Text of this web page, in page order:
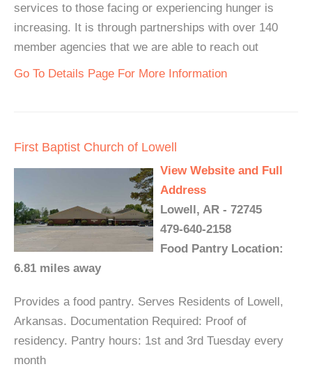
services to those facing or experiencing hunger is
increasing. It is through partnerships with over 140
member agencies that we are able to reach out
Go To Details Page For More Information
First Baptist Church of Lowell
View Website and Full
Address
Lowell, AR - 72745
479-640-2158
Food Pantry Location:
6.81 miles away
Provides a food pantry. Serves Residents of Lowell,
Arkansas. Documentation Required: Proof of
residency. Pantry hours: 1st and 3rd Tuesday every
month